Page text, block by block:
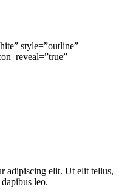
style=”outline”
adipiscing elit. Ut elit tellus,
leo.